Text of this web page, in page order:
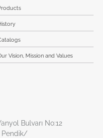
Vision, Mission and Values
Bulvarı No:12
Pendik/